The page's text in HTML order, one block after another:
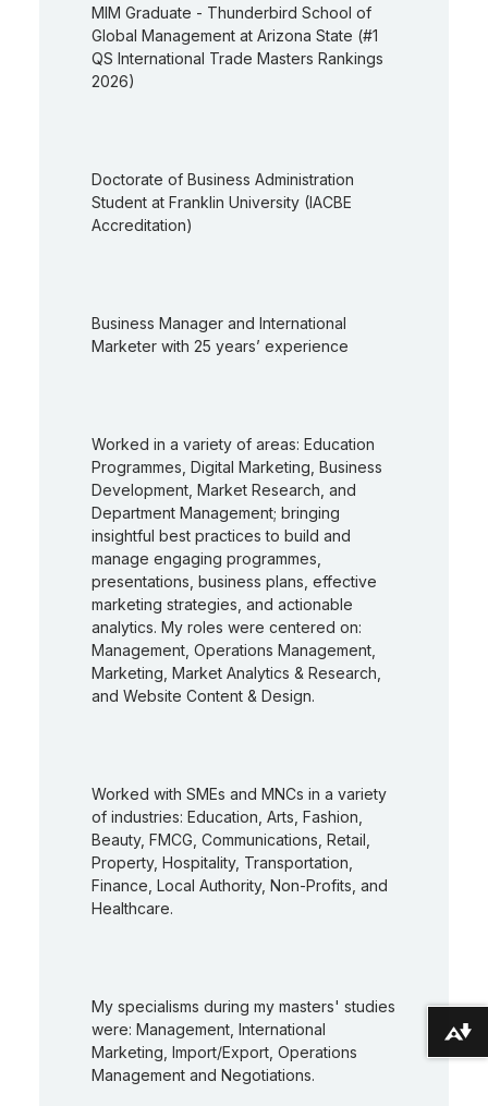
MIM Graduate - Thunderbird School of
Global Management at Arizona State (#1
QS International Trade Masters Rankings
2026)
Doctorate of Business Administration
Student at Franklin University (IACBE
Accreditation)
Business Manager and International
Marketer with 25 years’ experience
Worked in a variety of areas: Education
Programmes, Digital Marketing, Business
Development, Market Research, and
Department Management; bringing
insightful best practices to build and
manage engaging programmes,
presentations, business plans, effective
marketing strategies, and actionable
analytics. My roles were centered on:
Management, Operations Management,
Marketing, Market Analytics & Research,
and Website Content & Design.
Worked with SMEs and MNCs in a variety
of industries: Education, Arts, Fashion,
Beauty, FMCG, Communications, Retail,
Property, Hospitality, Transportation,
Finance, Local Authority, Non-Profits, and
Healthcare.
My specialisms during my masters' studies
were: Management, International
Marketing, Import/Export, Operations
Management and Negotiations.
Download alternative formats ...